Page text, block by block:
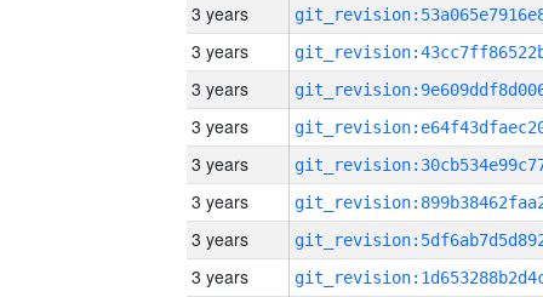
3 years
3 years
3 years
3 years
3 years
3 years
3 years
3 years